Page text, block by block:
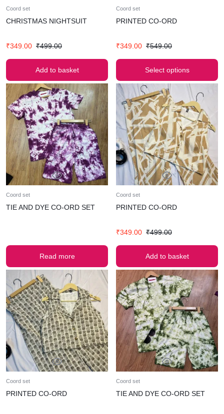
Coord set
CHRISTMAS NIGHTSUIT
₹349.00 ₹499.00
Add to basket
Coord set
PRINTED CO-ORD
₹349.00 ₹549.00
Select options
Coord set
TIE AND DYE CO-ORD SET
Read more
Coord set
PRINTED CO-ORD
₹349.00 ₹499.00
Add to basket
Coord set
PRINTED CO-ORD
Coord set
TIE AND DYE CO-ORD SET